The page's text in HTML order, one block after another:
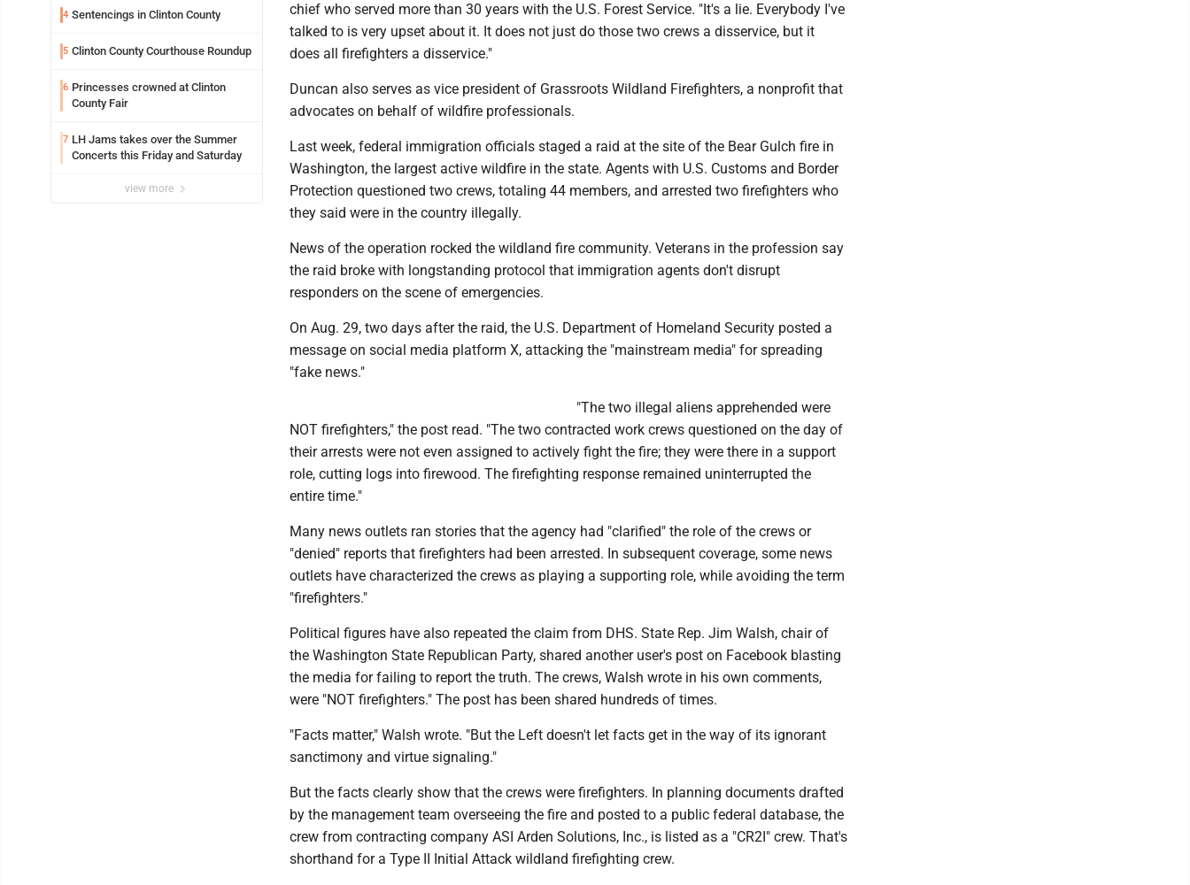
4 Sentencings in Clinton County
5 Clinton County Courthouse Roundup
6 Princesses crowned at Clinton
County Fair
7 LH Jams takes over the Summer
Concerts this Friday and Saturday
view more
chief who served more than 30 years with the U.S. Forest Service. "It's a lie. Everybody I've
talked to is very upset about it. It does not just do those two crews a disservice, but it
does all firefighters a disservice."
Duncan also serves as vice president of Grassroots Wildland Firefighters, a nonprofit that
advocates on behalf of wildfire professionals.
Last week, federal immigration officials staged a raid at the site of the Bear Gulch fire in
Washington, the largest active wildfire in the state. Agents with U.S. Customs and Border
Protection questioned two crews, totaling 44 members, and arrested two firefighters who
they said were in the country illegally.
News of the operation rocked the wildland fire community. Veterans in the profession say
the raid broke with longstanding protocol that immigration agents don't disrupt
responders on the scene of emergencies.
On Aug. 29, two days after the raid, the U.S. Department of Homeland Security posted a
message on social media platform X, attacking the "mainstream media" for spreading
"fake news."
"The two illegal aliens apprehended were
NOT firefighters," the post read. "The two contracted work crews questioned on the day of
their arrests were not even assigned to actively fight the fire; they were there in a support
role, cutting logs into firewood. The firefighting response remained uninterrupted the
entire time."
Many news outlets ran stories that the agency had "clarified" the role of the crews or
"denied" reports that firefighters had been arrested. In subsequent coverage, some news
outlets have characterized the crews as playing a supporting role, while avoiding the term
"firefighters."
Political figures have also repeated the claim from DHS. State Rep. Jim Walsh, chair of
the Washington State Republican Party, shared another user's post on Facebook blasting
the media for failing to report the truth. The crews, Walsh wrote in his own comments,
were "NOT firefighters." The post has been shared hundreds of times.
"Facts matter," Walsh wrote. "But the Left doesn't let facts get in the way of its ignorant
sanctimony and virtue signaling."
But the facts clearly show that the crews were firefighters. In planning documents drafted
by the management team overseeing the fire and posted to a public federal database, the
crew from contracting company ASI Arden Solutions, Inc., is listed as a "CR2I" crew. That's
shorthand for a Type II Initial Attack wildland firefighting crew.